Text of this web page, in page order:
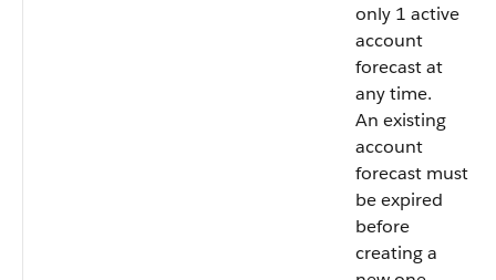
only 1 active
account
forecast at
any time.
An existing
account
forecast must
be expired
before
creating a